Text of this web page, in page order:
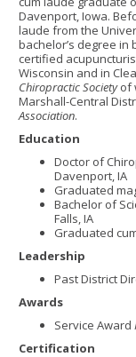
Davenport, Iowa.
laude from the
bachelor’s degree in
certified
Wisconsin and in
Chiropractic Societyof
Marshall-Central
Association.
Education
Doctor of
Davenport, IA
Graduated
Bachelor of
Falls, IA
Graduated
Leadership
Past District
Awards
Service Award
Certification